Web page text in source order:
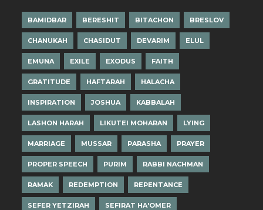
BAMIDBAR BERESHIT BITACHON BRESLOV
CHANUKAH CHASIDUT DEVARIM ELUL
EMUNA EXILE EXODUS FAITH
GRATITUDE HAFTARAH HALACHA
INSPIRATION JOSHUA KABBALAH
LASHON HARAH LIKUTEI MOHARAN LYING
MARRIAGE MUSSAR PARASHA PRAYER
PROPER SPEECH PURIM RABBI NACHMAN
RAMAK REDEMPTION REPENTANCE
SEFER YETZIRAH SEFIRAT HA'OMER